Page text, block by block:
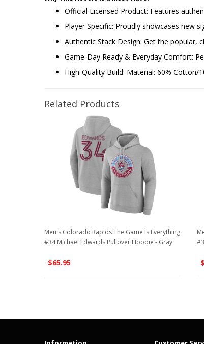
Official Licensed Product: Features
Player Specific: Proudly showcases new
Authentic Stack Design: Get the popular,
Game-Day Ready & Everyday Comfort:
High-Quality Build: Material: 60%
Related Products
Men's Colorado Rapids The Game Is Everything
#34 Michael Edwards Pullover Hoodie - Gray
$65.95